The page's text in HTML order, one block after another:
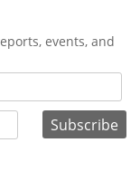
events, and